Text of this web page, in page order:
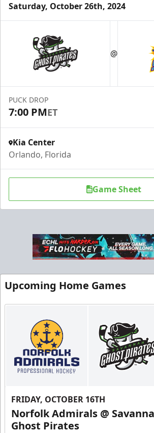
Saturday, October 26th, 2024
@
PUCK DROP
7:00 PMET
Kia Center
Orlando, Florida
Game Sheet
Upcoming Home Games
FRIDAY, OCTOBER 16TH
Norfolk Admirals @
Ghost Pirates